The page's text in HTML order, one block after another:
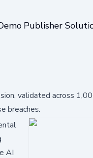
Publisher
validated across
breaches.
AI